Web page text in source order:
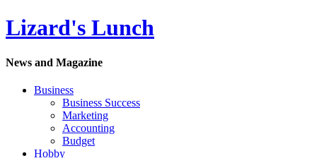
Lizard's Lunch
News and Magazine
Business
Business Success
Marketing
Accounting
Budget
Hobby